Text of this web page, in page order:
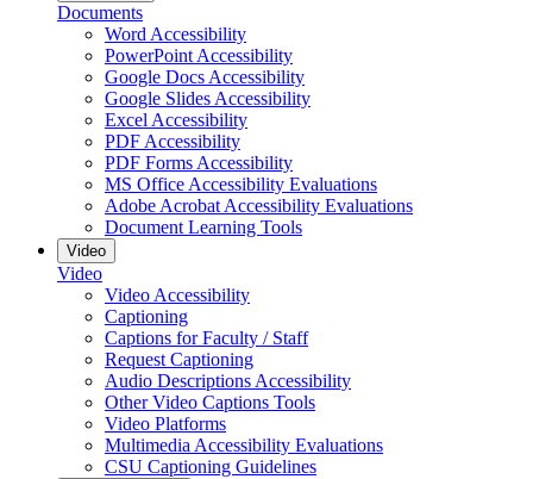
Documents
Word Accessibility
PowerPoint Accessibility
Google Docs Accessibility
Google Slides Accessibility
Excel Accessibility
PDF Accessibility
PDF Forms Accessibility
MS Office Accessibility Evaluations
Adobe Acrobat Accessibility Evaluations
Document Learning Tools
Video
Video
Video Accessibility
Captioning
Captions for Faculty / Staff
Request Captioning
Audio Descriptions Accessibility
Other Video Captions Tools
Video Platforms
Multimedia Accessibility Evaluations
CSU Captioning Guidelines